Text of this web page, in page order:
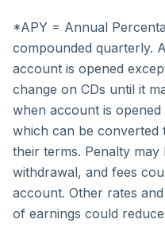
*APY = Annual
compounded quarterly.
account is opened
change on CDs until it
when account is
which can be converted
their terms. Penalty
withdrawal, and fees
account. Other rates
of earnings could